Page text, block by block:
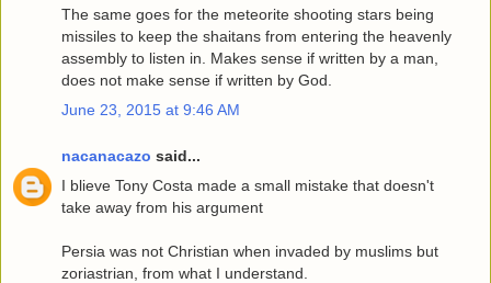
The same goes for the meteorite shooting stars being
missiles to keep the shaitans from entering the heavenly
assembly to listen in. Makes sense if written by a man,
does not make sense if written by God.
June 23, 2015 at 9:46 AM
nacanacazo said...
I blieve Tony Costa made a small mistake that doesn't
take away from his argument
Persia was not Christian when invaded by muslims but
zoriastrian, from what I understand.